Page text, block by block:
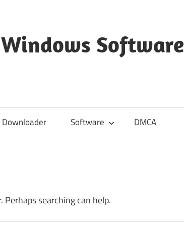
Software
Downloader Software DMCA
searching can help.